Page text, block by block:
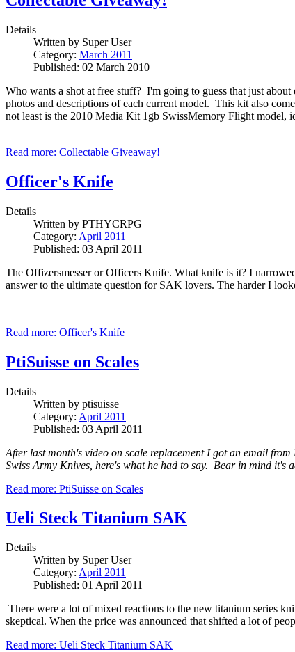
Details
Written by Super User
Category: March 2011
Published: 02 March 2010
Who wants a shot at free stuff? I'm going to guess that just
photos and descriptions of each current model. This kit also
not least is the 2010 Media Kit 1gb SwissMemory Flight model,
Read more: Collectable Giveaway!
Officer's Knife
Details
Written by PTHYCRPG
Category: April 2011
Published: 03 April 2011
The Offizersmesser or Officers Knife. What knife is it? I
answer to the ultimate question for SAK lovers. The harder I
Read more: Officer's Knife
PtiSuisse on Scales
Details
Written by ptisuisse
Category: April 2011
Published: 03 April 2011
After last month's video on scale replacement I got an email
Swiss Army Knives, here's what he had to say. Bear in mind it's
Read more: PtiSuisse on Scales
Ueli Steck Titanium SAK
Details
Written by Super User
Category: April 2011
Published: 01 April 2011
There were a lot of mixed reactions to the new titanium series
skeptical. When the price was announced that shifted a lot of
Read more: Ueli Steck Titanium SAK